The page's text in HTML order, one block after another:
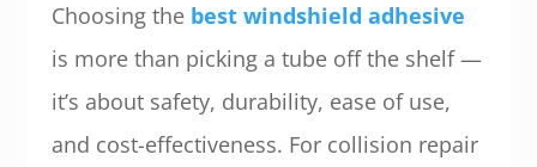
Choosing the best windshield adhesive
is more than picking a tube off the shelf —
it’s about safety, durability, ease of use,
and cost-effectiveness. For collision repair